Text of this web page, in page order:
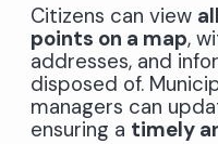
Citizens can view
points on a map,
addresses, and
disposed of.
managers can
ensuring a timely